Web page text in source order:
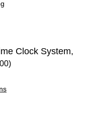
Clock System,